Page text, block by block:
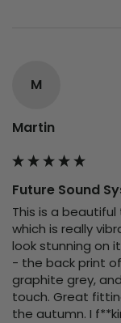
M
Martin
Future Sound
This is a
which is really
look stunning on
- the back print
graphite grey,
touch. Great
the autumn. I